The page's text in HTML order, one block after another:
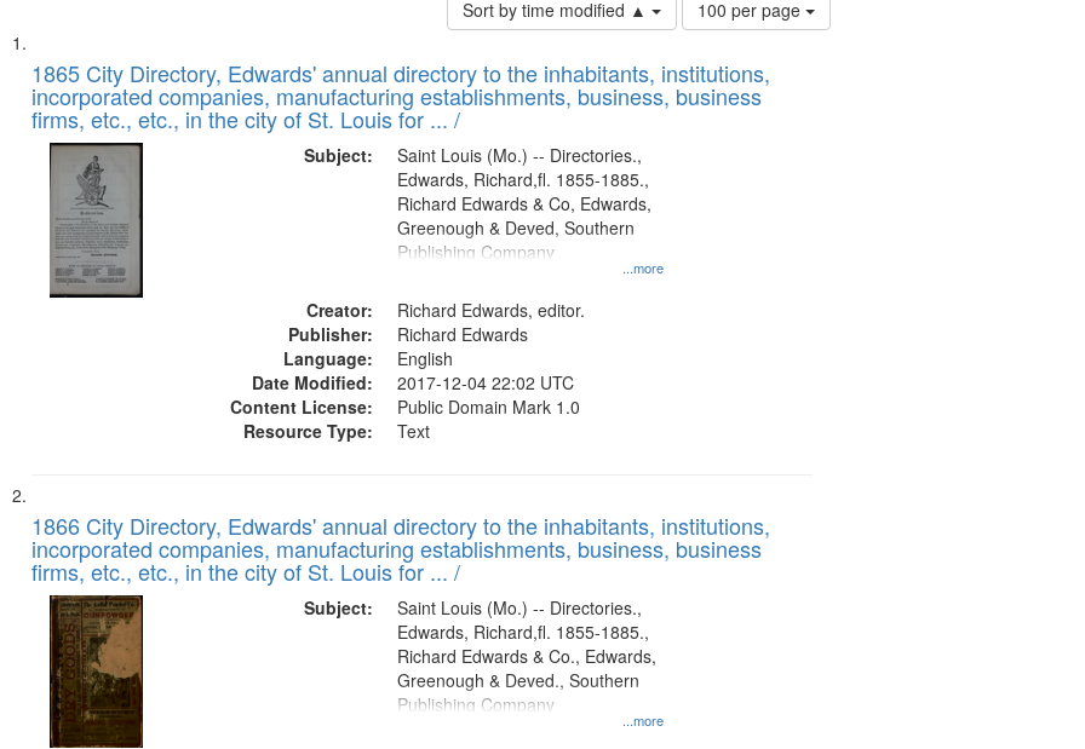
Sort by time modified ▲
of
to
display
100 per page
Search
Results
List
of
files
deposited
Digital
Gateway
that
match
1865 City Directory, Edwards' annual directory to the inhabitants, institutions,
incorporated companies, manufacturing establishments, business, business
firms, etc., etc., in the city of St. Louis for ... /
Subject:
...more
Saint Louis (Mo.) -- Directories.,
Edwards, Richard,fl. 1855-1885.,
Richard Edwards & Co, Edwards,
Greenough & Deved, Southern
Publishing Company
Creator:
Richard Edwards, editor.
Publisher:
Richard Edwards
Language:
English
Date Modified:
2017-12-04 22:02 UTC
Content License:
Public Domain Mark 1.0
Resource Type:
Text
1866 City Directory, Edwards' annual directory to the inhabitants, institutions,
incorporated companies, manufacturing establishments, business, business
firms, etc., etc., in the city of St. Louis for ... /
Subject:
...more
Saint Louis (Mo.) -- Directories.,
Edwards, Richard,fl. 1855-1885.,
Richard Edwards & Co., Edwards,
Greenough & Deved., Southern
Publishing Company